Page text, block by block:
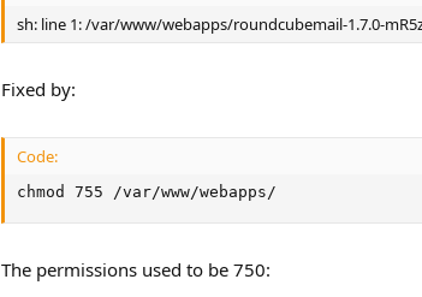
n
s
sh: line 1: /var/www/webapps/roundcubemail-1.7.0-
Fixed by:
Code:
chmod 755 /var/www/webapps/
The permissions used to be 750: